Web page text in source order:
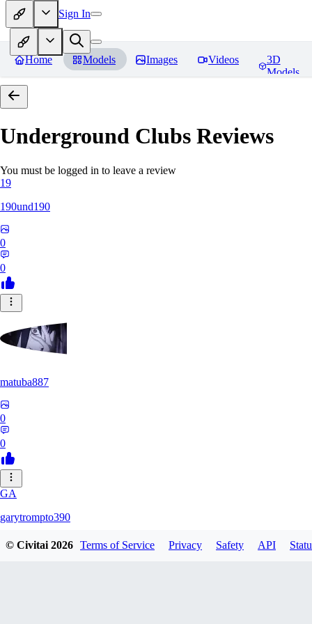
Sign In
Home Models Images Videos
3D
Models
Underground Clubs Reviews
You must be logged in to leave a review
19
190und190
0
0
matuba887
0
0
GA
garytrompto390
© Civitai2026 Terms of Service Privacy Safety API